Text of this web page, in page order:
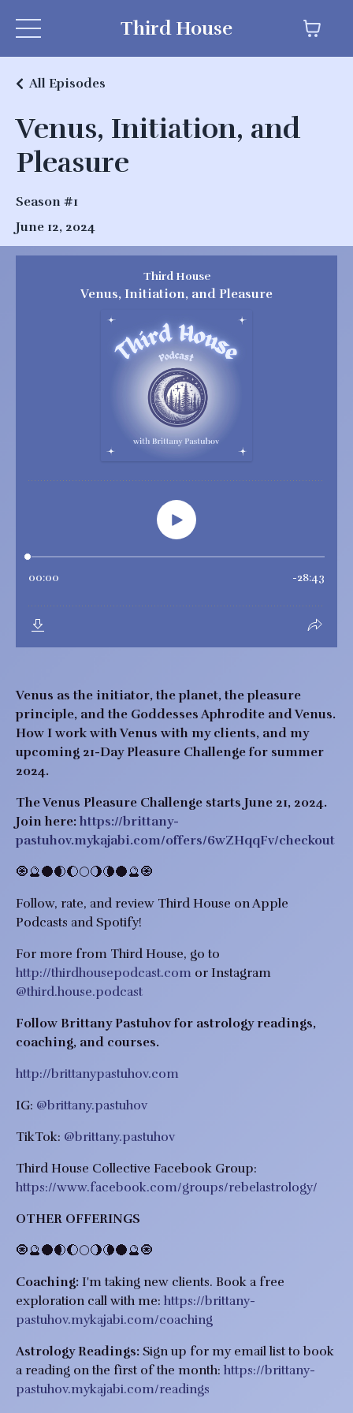
Third House
Venus, Initiation, and
Pleasure
All Episodes
Season #1
June 12, 2024
Venus as the initiator, the planet, the pleasure
principle, and the Goddesses Aphrodite and Venus.
How I work with Venus with my clients, and my
upcoming 21-Day Pleasure Challenge for summer
2024.
The Venus Pleasure Challenge starts June 21, 2024.
Join here: https://brittany-
pastuhov.mykajabi.com/offers/6wZHqqFv/checkout
🧿🔮🌑🌒🌔🌕🌖🌘🌑🔮🧿
Follow, rate, and review Third House on Apple
Podcasts and Spotify!
For more from Third House, go to
http://thirdhousepodcast.com or Instagram
@third.house.podcast
Follow Brittany Pastuhov for astrology readings,
coaching, and courses.
http://brittanypastuhov.com
IG: @brittany.pastuhov
TikTok: @brittany.pastuhov
Third House Collective Facebook Group:
https://www.facebook.com/groups/rebelastrology/
OTHER OFFERINGS
​​🧿🔮🌑🌒🌔🌕🌖🌘🌑🔮🧿
Coaching: I'm taking new clients. Book a free
exploration call with me: https://brittany-
pastuhov.mykajabi.com/coaching
Astrology Readings: Sign up for my email list to book
a reading on the first of the month: https://brittany-
pastuhov.mykajabi.com/readings